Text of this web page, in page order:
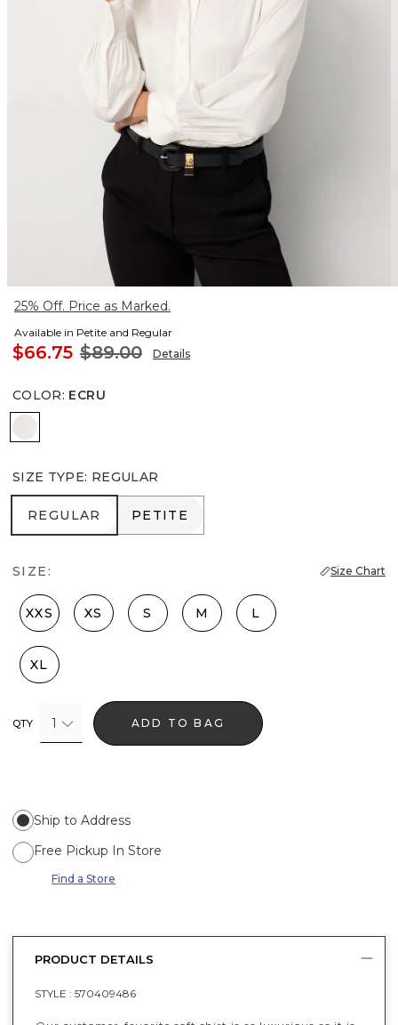
25% Off. Price as Marked.
Available in Petite and Regular
$66.75 $89.00 Details
COLOR: ECRU
Ecru
SIZE TYPE: REGULAR
REGULAR
REGULAR PETITE
PETITE
SIZE: Size Chart
XXS XS S M L
XL
QTY 1 ADD TO BAG
Ship to Address
Free Pickup In Store
Find a Store
PRODUCT DETAILS
STYLE : 570409486